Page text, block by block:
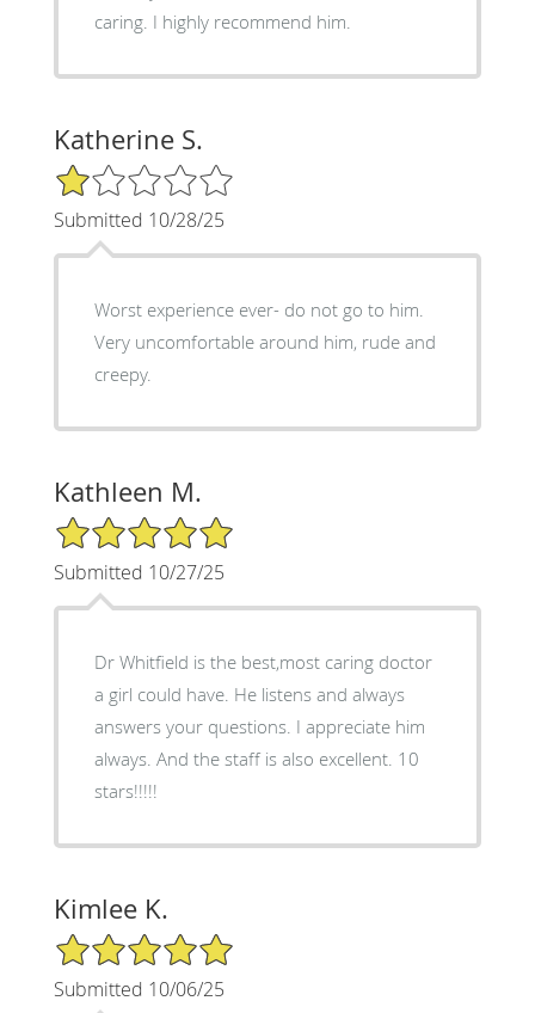
caring. I highly recommend him.
Katherine S.
1/5 Star Rating
Submitted 10/28/25
Worst experience ever- do not go to him.
Very uncomfortable around him, rude and
creepy.
Kathleen M.
5/5 Star Rating
Submitted 10/27/25
Dr Whitfield is the best,most caring doctor
a girl could have. He listens and always
answers your questions. I appreciate him
always. And the staff is also excellent. 10
stars!!!!!
Kimlee K.
5/5 Star Rating
Submitted 10/06/25